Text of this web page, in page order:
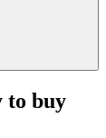
to buy